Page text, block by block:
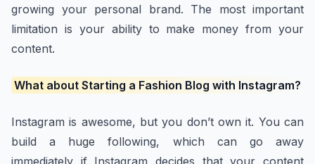
growing your personal brand. The most important
limitation is your ability to make money from your
content.
What about Starting a Fashion Blog with Instagram?
Instagram is awesome, but you don’t own it. You can
build a huge following, which can go away